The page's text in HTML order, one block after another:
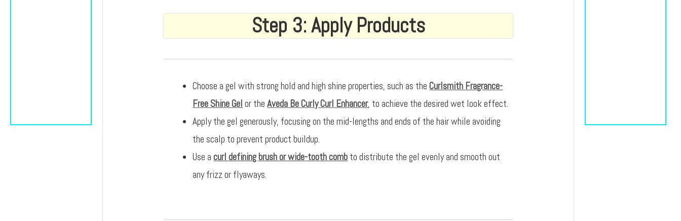
Step 3: Apply Products
Choose a gel with strong hold and high shine properties, such as theCurlsmith Fragrance-
Free Shine Gel or theAveda Be Curly Curl Enhancer, to achieve the desired wet look effect.
Apply the gel generously, focusing on the mid-lengths and ends of the hair while avoiding
the scalp to prevent product buildup.
Use acurl defining brush or wide-tooth comb to distribute the gel evenly and smooth out
any frizz or flyaways.